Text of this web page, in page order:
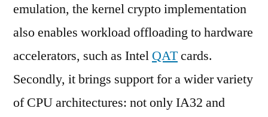
emulation, the kernel crypto implementation
also enables workload offloading to hardware
accelerators, such as Intel QATcards.
Secondly, it brings support for a wider variety
of CPU architectures: not only IA32 and